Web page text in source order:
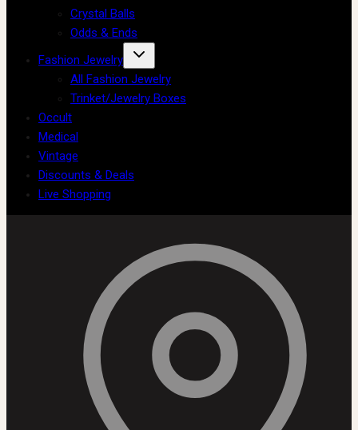
Crystal Balls
Odds & Ends
Fashion Jewelry
All Fashion Jewelry
Trinket/Jewelry Boxes
Occult
Medical
Vintage
Discounts & Deals
Live Shopping